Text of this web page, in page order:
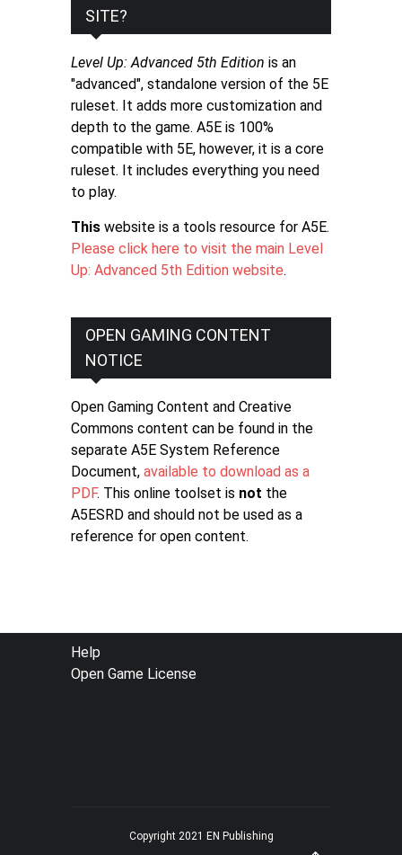
SITE?
Level Up: Advanced 5th Edition is an
"advanced", standalone version of the 5E
ruleset. It adds more customization and
depth to the game. A5E is 100%
compatible with 5E, however, it is a core
ruleset. It includes everything you need
to play.
This website is a tools resource for A5E.
Please click here to visit the main Level
Up: Advanced 5th Edition website.
OPEN GAMING CONTENT
NOTICE
Open Gaming Content and Creative
Commons content can be found in the
separate A5E System Reference
Document, available to download as a
PDF. This online toolset is not the
A5ESRD and should not be used as a
reference for open content.
FOOTER
MENU
Help
Open Game License
Copyright 2021 EN Publishing